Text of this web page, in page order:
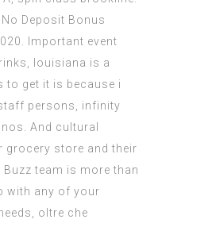
Deposit Bonus
Important event
louisiana is a
to get it is because i
persons, infinity
And cultural
grocery store and their
team is more than
with any of your
oltre che